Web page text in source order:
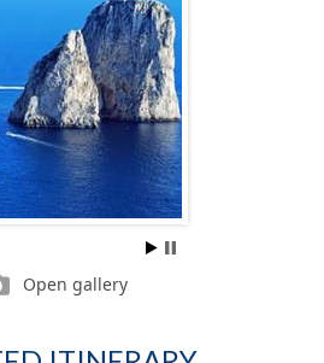
Open gallery